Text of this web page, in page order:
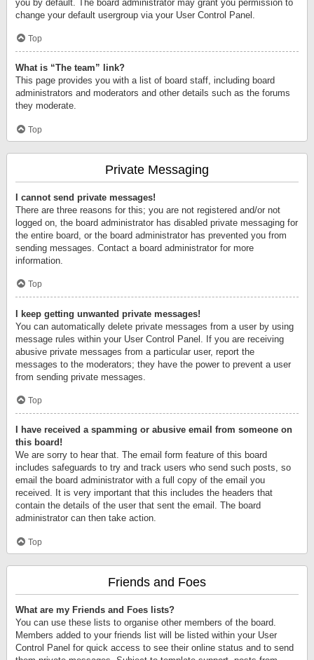
you by default. The board administrator may grant you permission to
change your default usergroup via your User Control Panel.
Top
What is “The team” link?
This page provides you with a list of board staff, including board
administrators and moderators and other details such as the forums
they moderate.
Top
Private Messaging
I cannot send private messages!
There are three reasons for this; you are not registered and/or not
logged on, the board administrator has disabled private messaging for
the entire board, or the board administrator has prevented you from
sending messages. Contact a board administrator for more
information.
Top
I keep getting unwanted private messages!
You can automatically delete private messages from a user by using
message rules within your User Control Panel. If you are receiving
abusive private messages from a particular user, report the
messages to the moderators; they have the power to prevent a user
from sending private messages.
Top
I have received a spamming or abusive email from someone on
this board!
We are sorry to hear that. The email form feature of this board
includes safeguards to try and track users who send such posts, so
email the board administrator with a full copy of the email you
received. It is very important that this includes the headers that
contain the details of the user that sent the email. The board
administrator can then take action.
Top
Friends and Foes
What are my Friends and Foes lists?
You can use these lists to organise other members of the board.
Members added to your friends list will be listed within your User
Control Panel for quick access to see their online status and to send